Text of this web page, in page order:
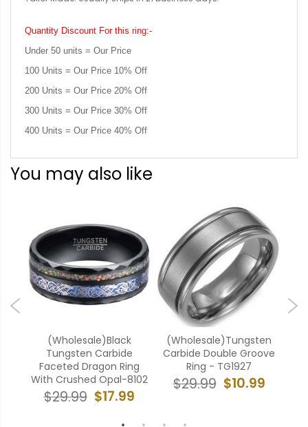
Quantity Discount For this ring:-
Under 50 units = Our Price
100 Units = Our Price 10% Off
200 Units = Our Price 20% Off
300 Units = Our Price 30% Off
400 Units = Our Price 40% Off
You may also like
(Wholesale)Black
Tungsten Carbide
Faceted Dragon Ring
With Crushed Opal-8102
$17.99
$29.99
(Wholesale)Tungsten
Carbide Double Groove
Ring - TG1927
$10.99
$29.99